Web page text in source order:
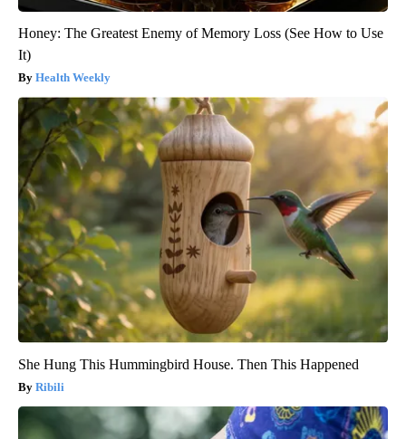
Honey: The Greatest Enemy of Memory Loss (See How to Use
It)
Health Weekly
She Hung This Hummingbird House. Then This Happened
Ribili